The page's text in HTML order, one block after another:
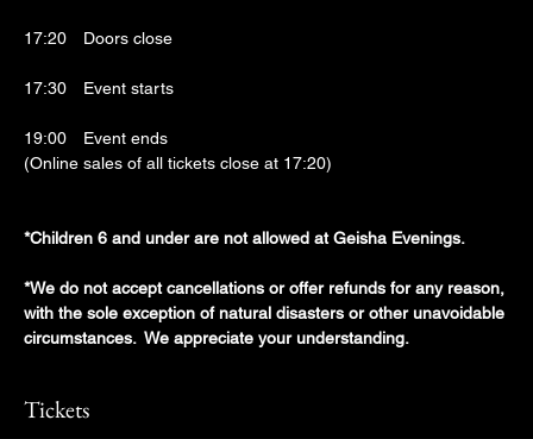
17:20　Doors close
17:30　Event starts
19:00　Event ends
(Online sales of all tickets close at 17:20)
*Children 6 and under are not allowed at Geisha Evenings.
*We do not accept cancellations or offer refunds for any reason,
with the sole exception of natural disasters or other unavoidable
circumstances.  We appreciate your understanding.
Tickets